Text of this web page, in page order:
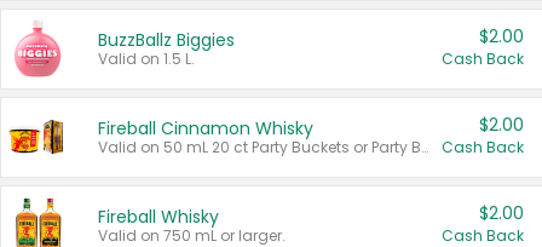
BuzzBallz Biggies
Valid on 1.5 L.
$2.00
Cash Back
Fireball Cinnamon Whisky
Valid on 50 mL 20 ct Party Buckets or Party Boxes.
$2.00
Cash Back
Fireball Whisky
Valid on 750 mL or larger.
$2.00
Cash Back